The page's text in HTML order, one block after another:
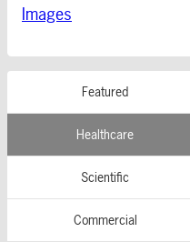
Images
Featured
Healthcare
Scientific
Commercial